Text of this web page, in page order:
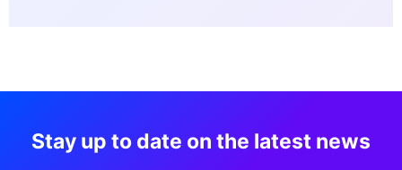
Stay up to date on the latest news